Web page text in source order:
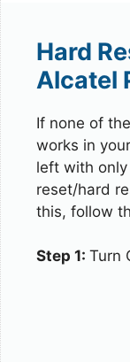
Hard
Alcatel
If none of
works in
left with
reset/hard
this, follow
Step 1: Turn